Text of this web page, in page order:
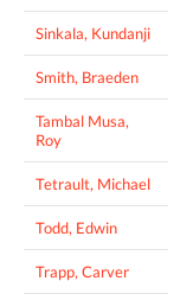
Sinkala, Kundanji
Smith, Braeden
Tambal Musa,
Roy
Tetrault, Michael
Todd, Edwin
Trapp, Carver